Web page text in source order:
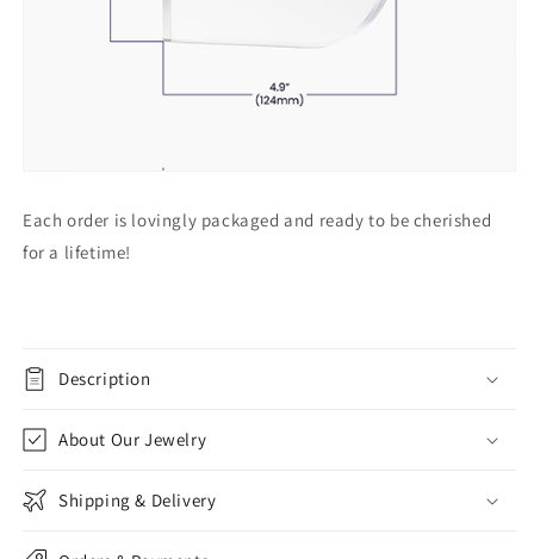
Each order is lovingly packaged and ready to be cherished
for a lifetime!
Description
About Our Jewelry
Shipping & Delivery